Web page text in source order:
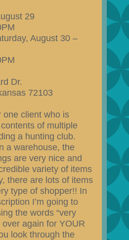
29
August 30 –
Dr.
72103
one client who is
of multiple
a hunting club.
a warehouse, the
are very nice and
variety of items
there are lots of items
type of shopper!! In
I’m going to
the words “very
over again for YOUR
look through the